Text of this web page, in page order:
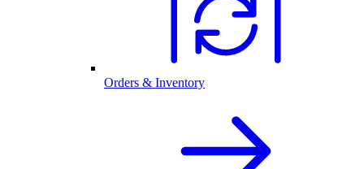
Orders & Inventory